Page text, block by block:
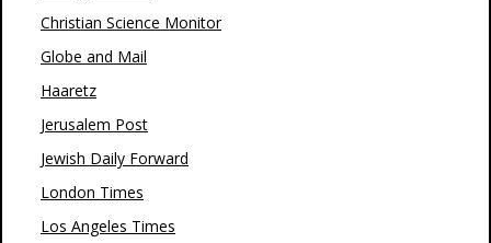
Christian Science Monitor
Globe and Mail
Haaretz
Jerusalem Post
Jewish Daily Forward
London Times
Los Angeles Times